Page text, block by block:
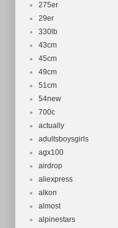
275er
29er
330lb
43cm
45cm
49cm
51cm
54new
700c
actually
adultsboysgirls
agx100
airdrop
aliexpress
alkon
almost
alpinestars